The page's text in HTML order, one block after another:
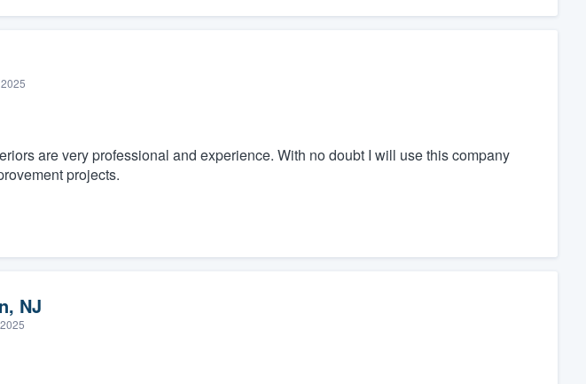
are very professional and experience. With no doubt I will use this company
projects.
NJ